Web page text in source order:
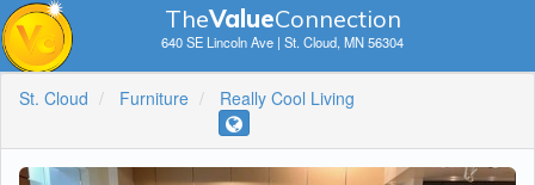
TheValueConnection
640 SE Lincoln Ave | St. Cloud, MN 56304
St. Cloud Furniture Really Cool Living